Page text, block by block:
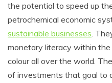
the potential to speed up
petrochemical economic
sustainable businesses.
monetary literacy within
colour all over the world.
of investments that goal to